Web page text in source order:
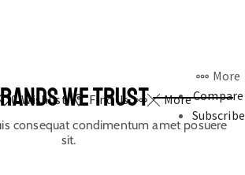
0 Wishlist Find Us More
More
Compare
Subscribe
WE TRUST
consequat condimentum amet posuere
sit.